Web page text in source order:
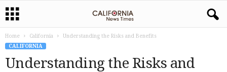
Home California
Understanding the Risks and Benefits
CALIFORNIA
Understanding the Risks and